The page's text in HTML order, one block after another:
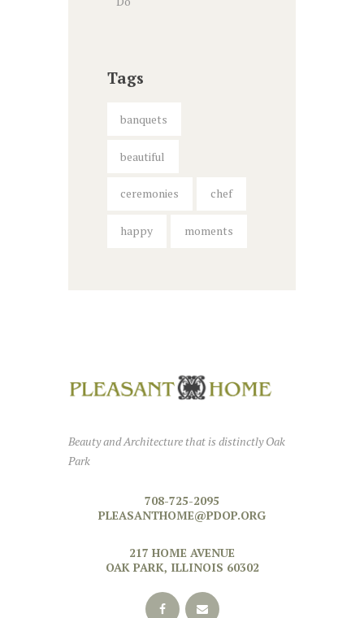
Tags
banquets
beautiful
ceremonies chef
happy moments
708-725-2095
PLEASANTHOME@PDOP.ORG
Beauty and Architecture that is distinctly Oak
Park
217 HOME AVENUE
OAK PARK, ILLINOIS 60302